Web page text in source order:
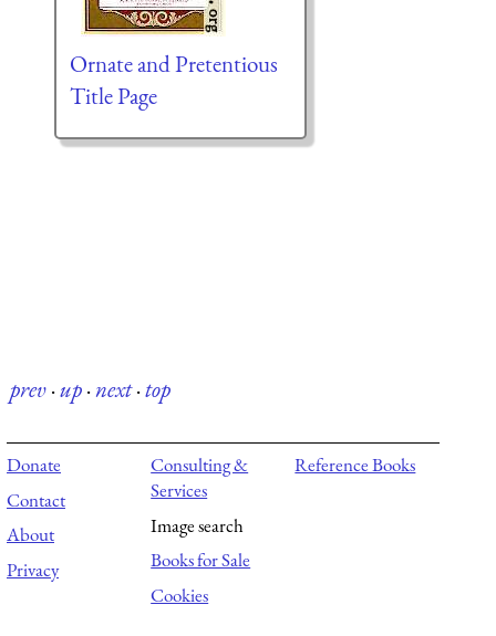
Ornate and Pretentious
Title Page
prev·up·next·top
Donate
Contact
About
Privacy
Consulting &
Services
Image search
Books for Sale
Cookies
Reference Books